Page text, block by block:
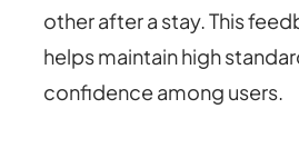
other after a stay. This
helps maintain high
confidence among users.